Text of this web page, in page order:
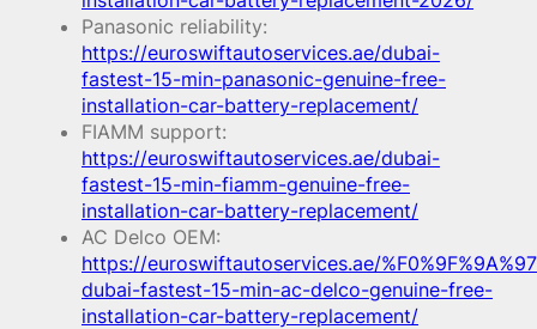
Panasonic reliability:
https://euroswiftautoservices.ae/dubai-
fastest-15-min-panasonic-genuine-free-
installation-car-battery-replacement/
FIAMM support:
https://euroswiftautoservices.ae/dubai-
fastest-15-min-fiamm-genuine-free-
installation-car-battery-replacement/
AC Delco OEM:
https://euroswiftautoservices.ae/
dubai-fastest-15-min-ac-delco-genuine-free-
installation-car-battery-replacement/